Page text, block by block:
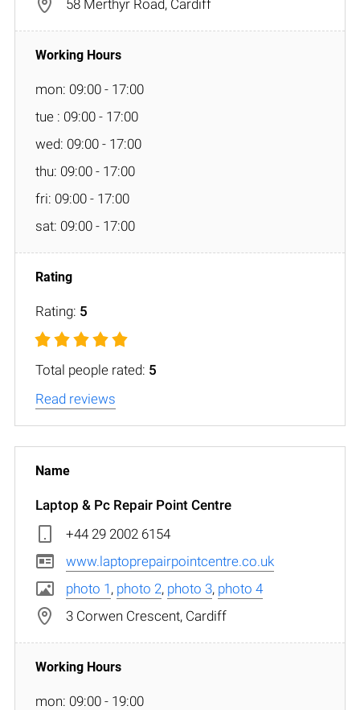
58 Merthyr Road, Cardiff
mon: 09:00 - 17:00
tue : 09:00 - 17:00
wed: 09:00 - 17:00
thu: 09:00 - 17:00
fri: 09:00 - 17:00
sat: 09:00 - 17:00
Rating: 5
Total people rated: 5
Read reviews
Laptop & Pc Repair Point Centre
+44 29 2002 6154
www.laptoprepairpointcentre.co.uk
photo 1 , photo 2, photo 3, photo 4
3 Corwen Crescent, Cardiff
mon: 09:00 - 19:00